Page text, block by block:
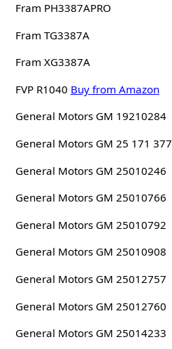
Fram PH3387APRO
Fram TG3387A
Fram XG3387A
FVP R1040 Buy from Amazon
General Motors GM 19210284
General Motors GM 25 171 377
General Motors GM 25010246
General Motors GM 25010766
General Motors GM 25010792
General Motors GM 25010908
General Motors GM 25012757
General Motors GM 25012760
General Motors GM 25014233